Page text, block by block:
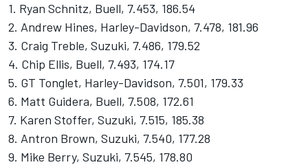
1. Ryan Schnitz, Buell, 7.453, 186.54
2. Andrew Hines, Harley-Davidson, 7.478, 181.96
3. Craig Treble, Suzuki, 7.486, 179.52
4. Chip Ellis, Buell, 7.493, 174.17
5. GT Tonglet, Harley-Davidson, 7.501, 179.33
6. Matt Guidera, Buell, 7.508, 172.61
7. Karen Stoffer, Suzuki, 7.515, 185.38
8. Antron Brown, Suzuki, 7.540, 177.28
9. Mike Berry, Suzuki, 7.545, 178.80